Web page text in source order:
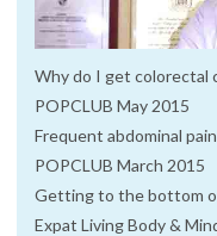
Why do I get colorectal
POPCLUB May 2015
Frequent abdominal
POPCLUB March 2015
Getting to the bottom
Expat Living Body &